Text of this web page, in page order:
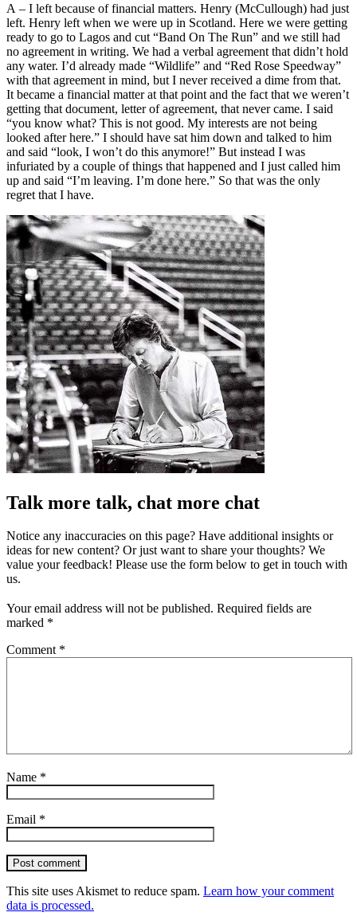
A – I left because of financial matters. Henry (McCullough) had just
left. Henry left when we were up in Scotland. Here we were getting
ready to go to Lagos and cut “Band On The Run” and we still had
no agreement in writing. We had a verbal agreement that didn’t hold
any water. I’d already made “Wildlife” and “Red Rose Speedway”
with that agreement in mind, but I never received a dime from that.
It became a financial matter at that point and the fact that we weren’t
getting that document, letter of agreement, that never came. I said
“you know what? This is not good. My interests are not being
looked after here.” I should have sat him down and talked to him
and said “look, I won’t do this anymore!” But instead I was
infuriated by a couple of things that happened and I just called him
up and said “I’m leaving. I’m done here.” So that was the only
regret that I have.
Talk more talk, chat more chat
Notice any inaccuracies on this page? Have additional insights or
ideas for new content? Or just want to share your thoughts? We
value your feedback! Please use the form below to get in touch with
us.
Your email address will not be published. Required fields are
marked *
Comment *
Name *
Email *
Post comment
This site uses Akismet to reduce spam. Learn how your comment
data is processed.